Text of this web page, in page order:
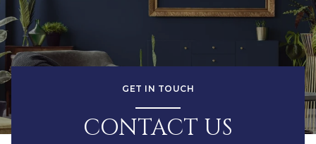
GET IN TOUCH
CONTACT US